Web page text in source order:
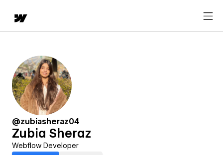
@zubiasheraz04
Zubia Sheraz
Webflow Developer